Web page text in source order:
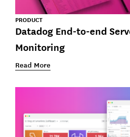
PRODUCT
Datadog End-to-end
Monitoring
Read More